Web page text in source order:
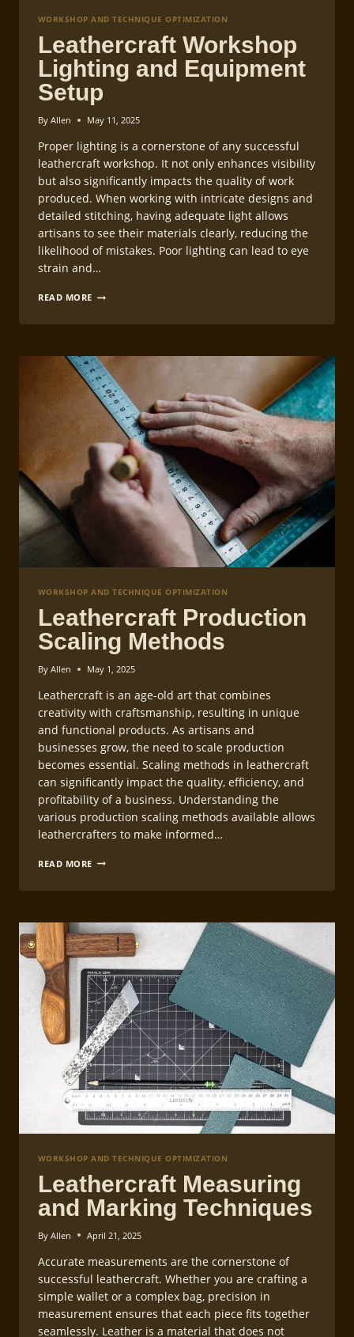
WORKSHOP AND TECHNIQUE OPTIMIZATION
Leathercraft Workshop
Lighting and Equipment
Setup
By Allen May 11, 2025
Proper lighting is a cornerstone of any successful
leathercraft workshop. It not only enhances visibility
but also significantly impacts the quality of work
produced. When working with intricate designs and
detailed stitching, having adequate light allows
artisans to see their materials clearly, reducing the
likelihood of mistakes. Poor lighting can lead to eye
strain and…
READ MORE LEATHERCRAFT
SETUP
WORKSHOP AND TECHNIQUE OPTIMIZATION
Leathercraft Production
Scaling Methods
By Allen May 1, 2025
Leathercraft is an age-old art that combines
creativity with craftsmanship, resulting in unique
and functional products. As artisans and
businesses grow, the need to scale production
becomes essential. Scaling methods in leathercraft
can significantly impact the quality, efficiency, and
profitability of a business. Understanding the
various production scaling methods available allows
leathercrafters to make informed…
READ MORE LEATHERCRAFT
WORKSHOP AND TECHNIQUE OPTIMIZATION
Leathercraft Measuring
and Marking Techniques
By Allen April 21, 2025
Accurate measurements are the cornerstone of
successful leathercraft. Whether you are crafting a
simple wallet or a complex bag, precision in
measurement ensures that each piece fits together
seamlessly. Leather is a material that does not